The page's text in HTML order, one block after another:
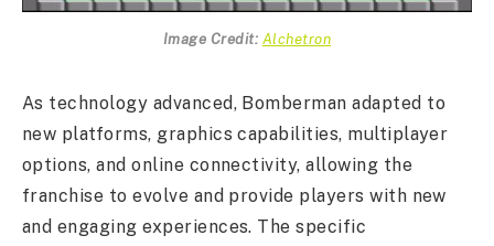
Image Credit: Alchetron
As technology advanced, Bomberman adapted to
new platforms, graphics capabilities, multiplayer
options, and online connectivity, allowing the
franchise to evolve and provide players with new
and engaging experiences. The specific